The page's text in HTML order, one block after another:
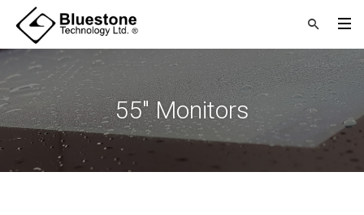
55" Monitors